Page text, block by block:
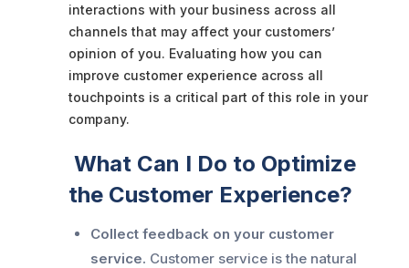
interactions with your business across all
channels that may affect your customers’
opinion of you. Evaluating how you can
improve customer experience across all
touchpoints is a critical part of this role in your
company.
What Can I Do to Optimize
the Customer Experience?
Collect feedback on your customer
service. Customer service is the natural